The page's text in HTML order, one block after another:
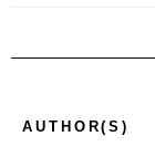
AUTHOR(S)